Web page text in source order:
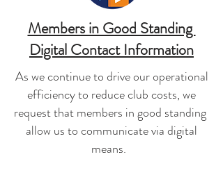
Members in Good Standing
Digital Contact Information
As we continue to drive our operational
efficiency to reduce club costs, we
request that members in good standing
allow us to communicate via digital
means.